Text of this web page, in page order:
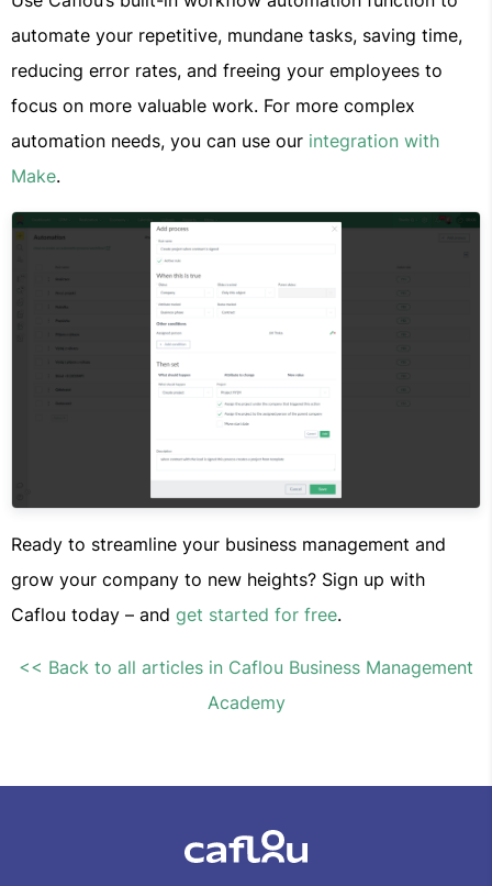
automate your repetitive, mundane tasks, saving time,
reducing error rates, and freeing your employees to
focus on more valuable work. For more complex
automation needs, you can use our integration with
Make.
Ready to streamline your business management and
grow your company to new heights? Sign up with
Caflou today – and get started for free.
<< Back to all articles in Caflou Business Management
Academy